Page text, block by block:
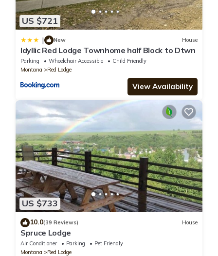
US $721
| New House
Idyllic Red Lodge Townhome half Block to Dtwn
Parking Wheelchair Accessible
Child Friendly
Montana
Red Lodge
View Availability
US $733
10.0(39 Reviews) House
Spruce Lodge
Air Conditioner Parking
Pet Friendly
Montana
Red Lodge